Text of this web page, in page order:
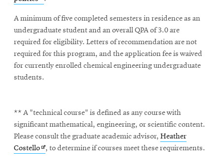
new
window
A minimum of five completed semesters in residence as an
undergraduate student and an overall QPA of 3.0 are
required for eligibility. Letters of recommendation are not
required for this program, and the application fee is waived
for currently enrolled chemical engineering undergraduate
students.
** A "technical course" is defined as any course with
significant mathematical, engineering, or scientific content.
Please consult the graduate academic advisor, Heather
CostelloOpens
, to determine if courses meet these requirements.